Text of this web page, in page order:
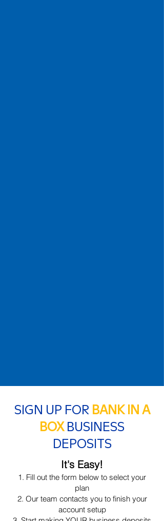
SIGN UP FOR BANK IN A
BOXBUSINESS
DEPOSITS
It's Easy!
Fill out the form below to select your
plan
Our team contacts you to finish your
account setup